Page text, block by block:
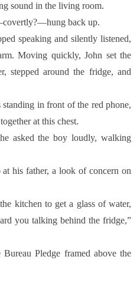
sound in the living room.
back up.
speaking and silently listened,
Moving quickly, John set the
stepped around the fridge, and
in front of the red phone,
at this chest.
asked the boy loudly, walking
his father, a look of concern on
kitchen to get a glass of water,
you talking behind the fridge,”
Pledge framed above the